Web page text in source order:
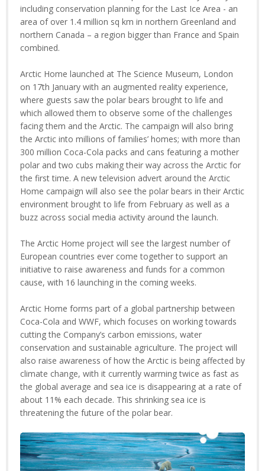
including conservation planning for the Last Ice Area - an
area of over 1.4 million sq km in northern Greenland and
northern Canada – a region bigger than France and Spain
combined.
Arctic Home launched at The Science Museum, London
on 17th January with an augmented reality experience,
where guests saw the polar bears brought to life and
which allowed them to observe some of the challenges
facing them and the Arctic. The campaign will also bring
the Arctic into millions of families’ homes; with more than
300 million Coca-Cola packs and cans featuring a mother
polar and two cubs making their way across the Arctic for
the first time. A new television advert around the Arctic
Home campaign will also see the polar bears in their Arctic
environment brought to life from February as well as a
buzz across social media activity around the launch.
The Arctic Home project will see the largest number of
European countries ever come together to support an
initiative to raise awareness and funds for a common
cause, with 16 launching in the coming weeks.
Arctic Home forms part of a global partnership between
Coca-Cola and WWF, which focuses on working towards
cutting the Company’s carbon emissions, water
conservation and sustainable agriculture. The project will
also raise awareness of how the Arctic is being affected by
climate change, with it currently warming twice as fast as
the global average and sea ice is disappearing at a rate of
about 11% each decade. This shrinking sea ice is
threatening the future of the polar bear.